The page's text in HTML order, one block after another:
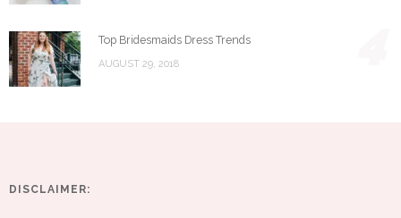
Top Bridesmaids Dress Trends
AUGUST 29, 2018
DISCLAIMER: